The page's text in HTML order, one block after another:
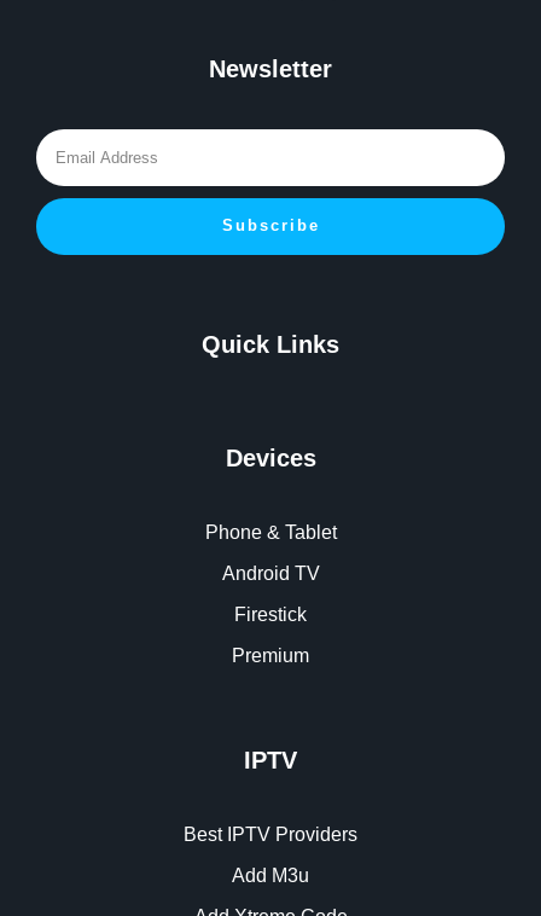
Newsletter
Subscribe
Quick Links
Devices
Phone & Tablet
Android TV
Firestick
Premium
IPTV
Best IPTV Providers
Add M3u